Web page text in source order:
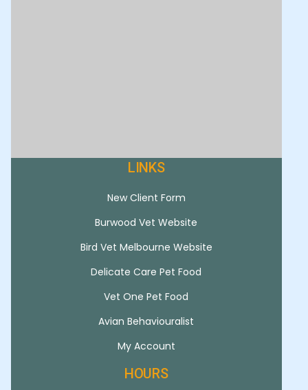
LINKS
New Client Form
Burwood Vet Website
Bird Vet Melbourne Website
Delicate Care Pet Food
Vet One Pet Food
Avian Behaviouralist
My Account
HOURS